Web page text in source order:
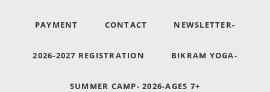
PAYMENT CONTACT NEWSLETTER-
2026-2027 REGISTRATION BIKRAM YOGA-
SUMMER CAMP- 2026-AGES 7+